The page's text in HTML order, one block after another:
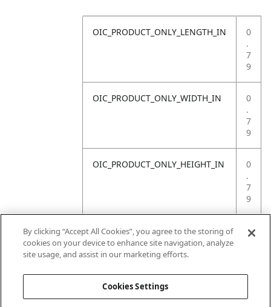
OIC_PRODUCT_ONLY_LENGTH_IN
0
.
7
9
OIC_PRODUCT_ONLY_WIDTH_IN
0
.
7
9
OIC_PRODUCT_ONLY_HEIGHT_IN
0
.
7
9
OIC_PRODUCT_ONLY_WEIGHT_LB
4
By clicking “Accept All Cookies”, you agree to the storing of
cookies on your device to enhance site navigation, analyze
site usage, and assist in our marketing efforts.
Cookies Settings